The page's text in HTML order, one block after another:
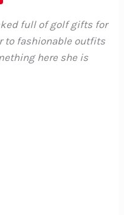
full of golf gifts for
to fashionable outfits
here she is